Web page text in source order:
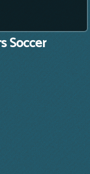
Soccer